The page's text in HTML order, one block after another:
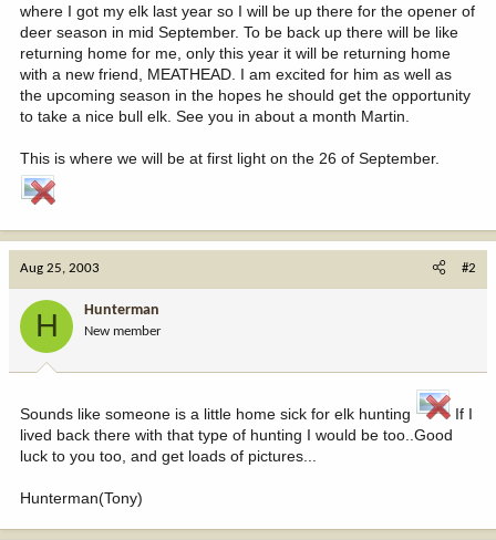
where I got my elk last year so I will be up there for the opener of
deer season in mid September. To be back up there will be like
returning home for me, only this year it will be returning home
with a new friend, MEATHEAD. I am excited for him as well as
the upcoming season in the hopes he should get the opportunity
to take a nice bull elk. See you in about a month Martin.
This is where we will be at first light on the 26 of September.
Aug 25, 2003 #2
H Hunterman
New member
Sounds like someone is a little home sick for elk hunting
If I
lived back there with that type of hunting I would be too..Good
luck to you too, and get loads of pictures...
Hunterman(Tony)